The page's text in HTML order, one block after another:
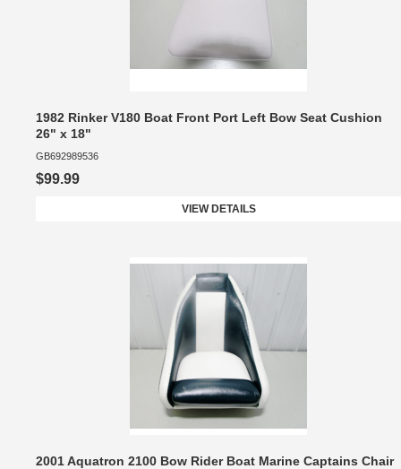
1982 Rinker V180 Boat Front Port Left Bow Seat Cushion
26" x 18"
GB692989536
$99.99
VIEW DETAILS
2001 Aquatron 2100 Bow Rider Boat Marine Captains Chair